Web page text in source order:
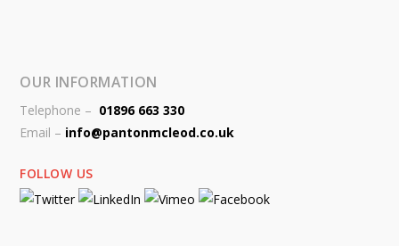
OUR INFORMATION
Telephone – 01896 663 330
Email – info@pantonmcleod.co.uk
FOLLOW US